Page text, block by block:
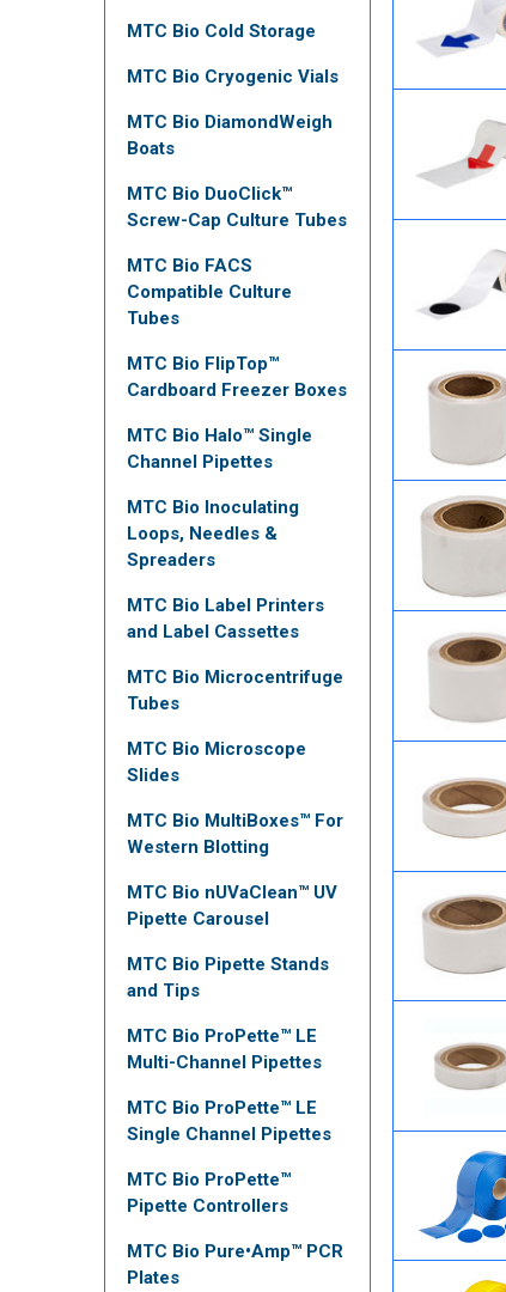
MTC Bio Cold Storage
MTC Bio Cryogenic Vials
MTC Bio DiamondWeigh
Boats
MTC Bio DuoClick™
Screw-Cap Culture Tubes
MTC Bio FACS
Compatible Culture
Tubes
MTC Bio FlipTop™
Cardboard Freezer Boxes
MTC Bio Halo™ Single
Channel Pipettes
MTC Bio Inoculating
Loops, Needles &
Spreaders
MTC Bio Label Printers
and Label Cassettes
MTC Bio Microcentrifuge
Tubes
MTC Bio Microscope
Slides
MTC Bio MultiBoxes™ For
Western Blotting
MTC Bio nUVaClean™ UV
Pipette Carousel
MTC Bio Pipette Stands
and Tips
MTC Bio ProPette™ LE
Multi-Channel Pipettes
MTC Bio ProPette™ LE
Single Channel Pipettes
MTC Bio ProPette™
Pipette Controllers
MTC Bio Pure•Amp™ PCR
Plates